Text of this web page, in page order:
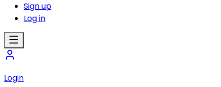
Sign up
Log in
Login